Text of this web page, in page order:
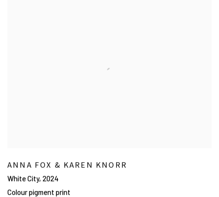
ANNA FOX & KAREN KNORR
White City, 2024
Colour pigment print